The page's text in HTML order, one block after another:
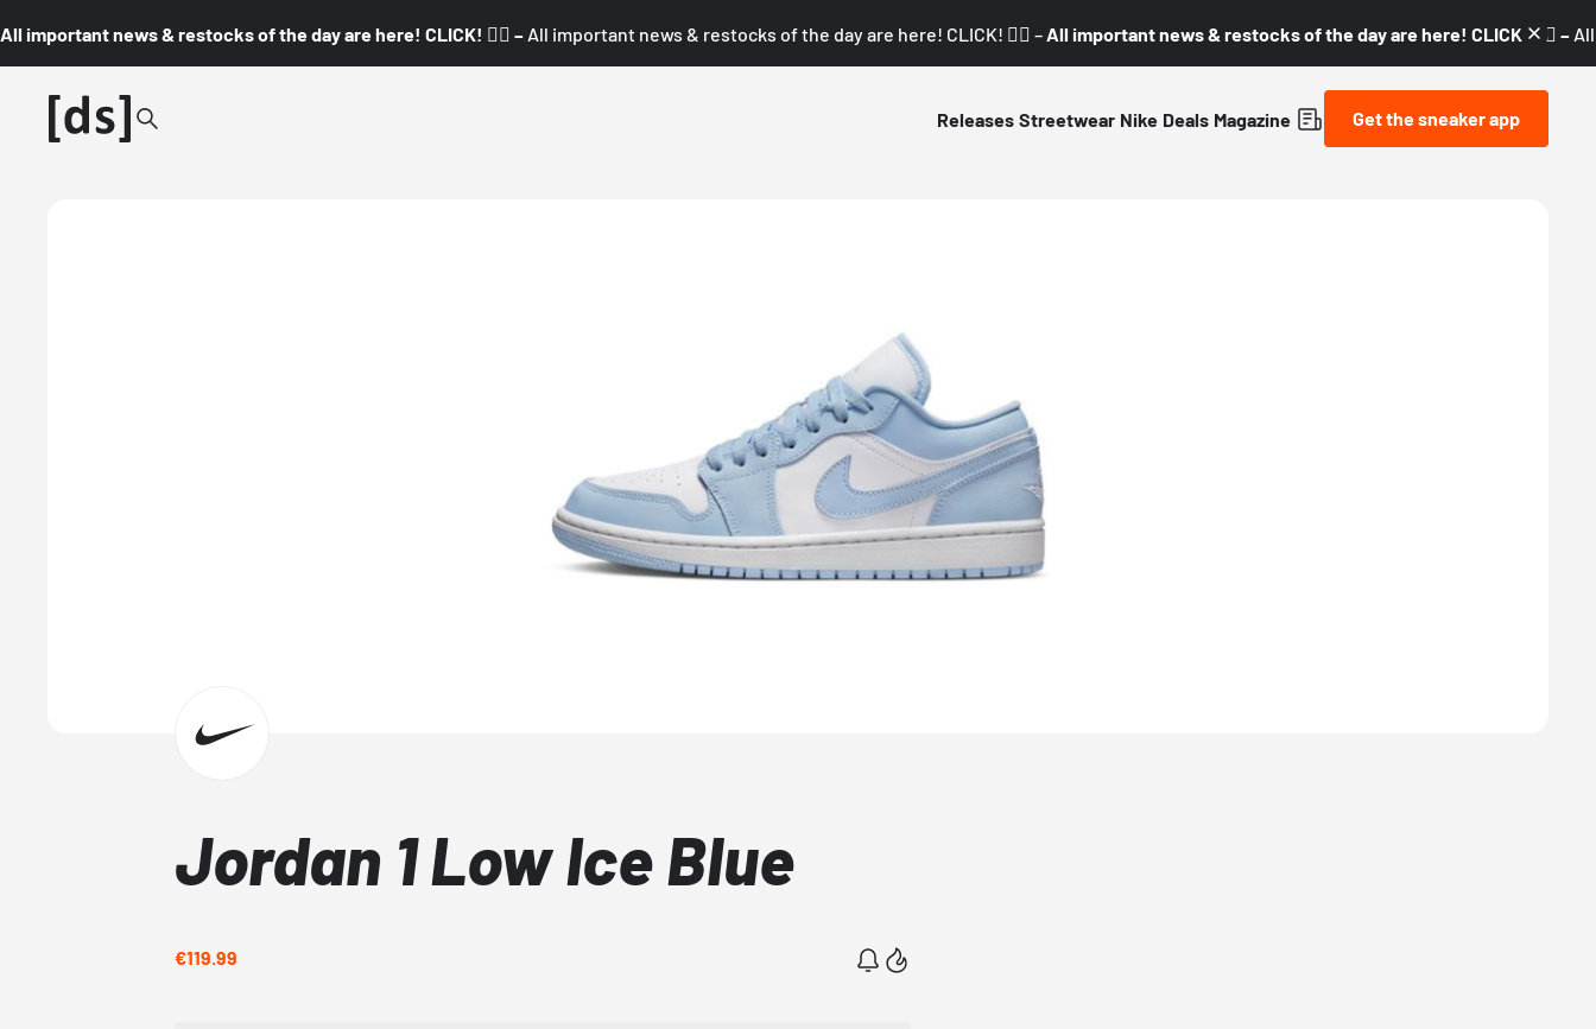
All important news & restocks of the day are here! CLICK! 👇🏼 – All important news & restocks of the day are here! CLICK! 👇🏼 – All important news & restocks of the day are here! CLICK! 👇🏼 –
Releases Streetwear Nike Deals Magazine Get the sneaker app
Jordan 1 Low Ice Blue
€119.99